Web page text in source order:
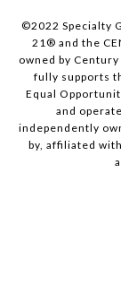
©2022 Specialty
21® and the
owned by Century
fully supports
Equal
and
independently
by, affiliated